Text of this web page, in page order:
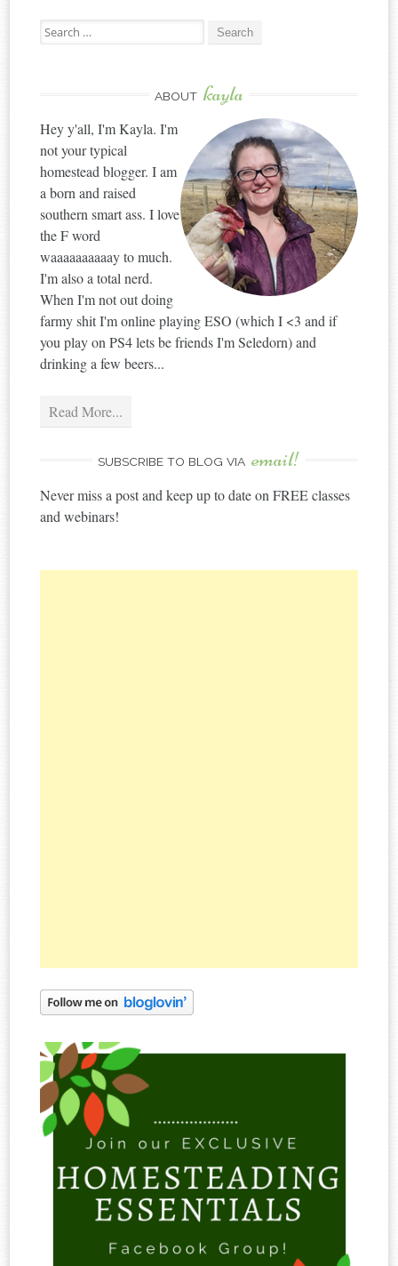
Search
for:
ABOUT kayla
Hey y'all, I'm Kayla. I'm
not your typical
homestead blogger. I am
a born and raised
southern smart ass. I love
the F word
waaaaaaaaaay to much.
I'm also a total nerd.
When I'm not out doing
farmy shit I'm online playing ESO (which I <3 and if
you play on PS4 lets be friends I'm Seledorn) and
drinking a few beers...
Read More...
SUBSCRIBE TO BLOG VIA email!
Never miss a post and keep up to date on FREE classes
and webinars!